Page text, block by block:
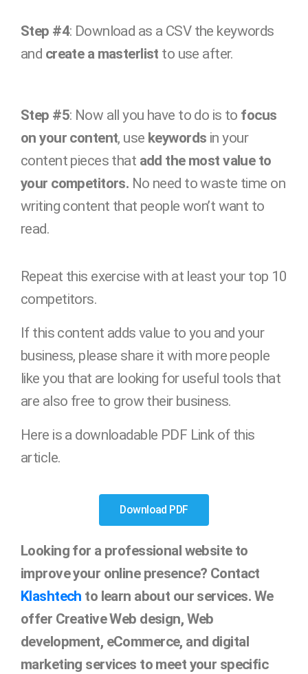
Step #4: Download as a CSV the keywords
and create a masterlist to use after.
Step #5: Now all you have to do is to focus
on your content, use keywords in your
content pieces that add the most value to
your competitors. No need to waste time on
writing content that people won’t want to
read.
Repeat this exercise with at least your top 10
competitors.
If this content adds value to you and your
business, please share it with more people
like you that are looking for useful tools that
are also free to grow their business.
Here is a downloadable PDF Link of this
article.
Download PDF
Looking for a professional website to
improve your online presence? Contact
Klashtech to learn about our services. We
offer Creative Web design, Web
development, eCommerce, and digital
marketing services to meet your specific